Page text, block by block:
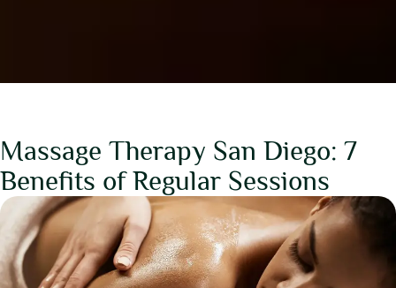
Massage Therapy San Diego: 7
Benefits of Regular Sessions